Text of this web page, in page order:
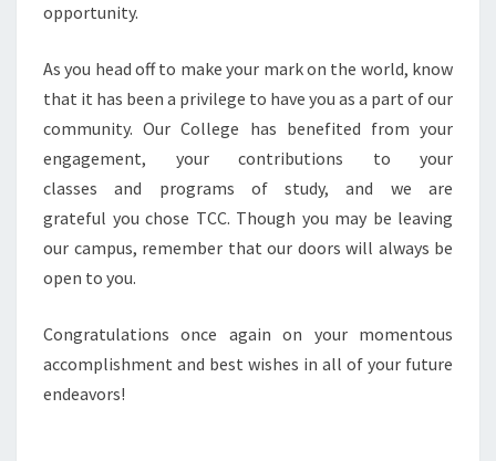
opportunity.
As you head off to make your mark on the world, know
that it has been a privilege to have you as a part of our
community. Our College has benefited from your
engagement, your contributions to your
classes and programs of study, and we are
grateful you chose TCC. Though you may be leaving
our campus, remember that our doors will always be
open to you.
Congratulations once again on your momentous
accomplishment and best wishes in all of your future
endeavors!